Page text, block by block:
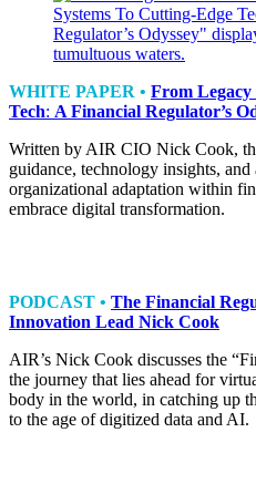
WHITE PAPER • From Legacy
Tech: A Financial Regulator’s
Written by AIR CIO Nick Cook,
guidance, technology insights,
organizational adaptation within
embrace digital transformation.
PODCAST • The Financial
Innovation Lead Nick Cook
AIR’s Nick Cook discusses the
the journey that lies ahead for
body in the world, in catching up
to the age of digitized data and AI.